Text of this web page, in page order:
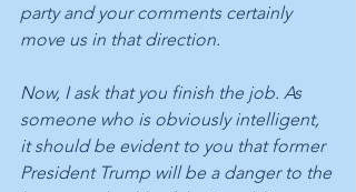
party and your comments certainly
move us in that direction.
Now, I ask that you finish the job. As
someone who is obviously intelligent,
it should be evident to you that former
President Trump will be a danger to the